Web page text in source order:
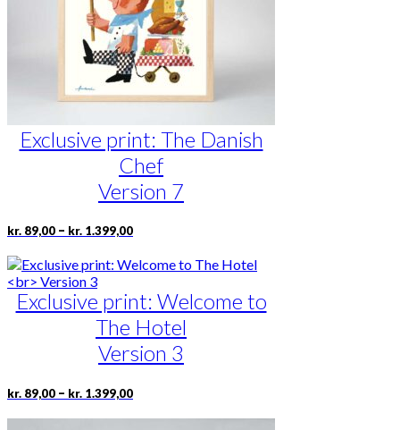
the
product
page
Exclusive print: The Danish
Chef
Version 7
kr. 89,00 – kr. 1.399,00Price
kr. 89,00
through
This
has
variants.
The
options
may
be
on
the
Exclusive print: Welcome to
The Hotel
Version 3
kr. 89,00 – kr. 1.399,00Price
kr. 89,00
This